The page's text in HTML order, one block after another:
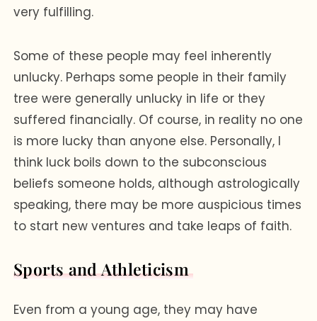
very fulfilling.
Some of these people may feel inherently
unlucky. Perhaps some people in their family
tree were generally unlucky in life or they
suffered financially. Of course, in reality no one
is more lucky than anyone else. Personally, I
think luck boils down to the subconscious
beliefs someone holds, although astrologically
speaking, there may be more auspicious times
to start new ventures and take leaps of faith.
Sports and Athleticism
Even from a young age, they may have